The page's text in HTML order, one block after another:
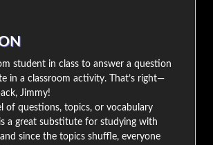
student in class to answer a question
in a classroom activity. That’s right—
Jimmy!
of questions, topics, or vocabulary
a great substitute for studying with
since the topics shuffle, everyone